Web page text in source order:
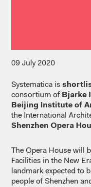
09 July 2020
Systematica is
consortium of Bjarke
Beijing Institute of
the International
Shenzhen Opera
The Opera House will
Facilities in the New
landmark expected to
people of Shenzhen